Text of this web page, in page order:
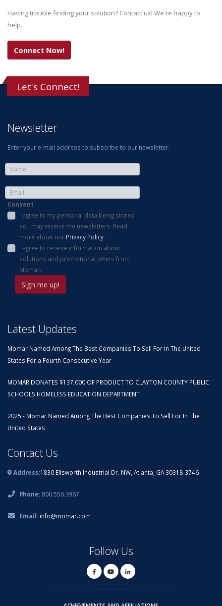
Having trouble finding your solution? Contact us! We're happy to
help.
Connect Now!
Let's Connect!
Newsletter
Enter your e-mail address to subscribe to our newsletter.
Consent
I agree to my personal data being stored
so I may receive the newsletters. Read
more about our Privacy Policy.
I agree to receive information about
solutions and promotional offers from
Momar.
Latest Updates
Momar Named Among The Best Companies To Sell For In The United
States For a Fourth Consecutive Year
MOMAR DONATES $137,000 OF PRODUCT TO CLAYTON COUNTY PUBLIC
SCHOOLS HOMELESS EDUCATION DEPARTMENT
2025 - Momar Named Among The Best Companies To Sell For In The
United States
Contact Us
Address:1830 Ellsworth Industrial Dr. NW, Atlanta, GA 30318-3746
Phone: 800.556.3967
Email: info@momar.com
Follow Us